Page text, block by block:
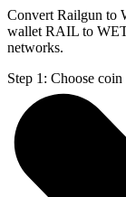
Convert Railgun to
wallet RAIL to
networks.
Step 1: Choose coin